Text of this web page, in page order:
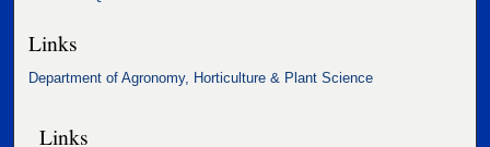
Links
Department of Agronomy, Horticulture & Plant Science
Links